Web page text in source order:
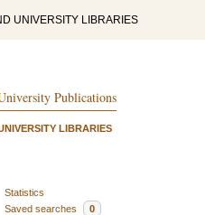
UNIVERSITY LIBRARIES
Publications
LIBRARIES
Statistics
Saved searches 0